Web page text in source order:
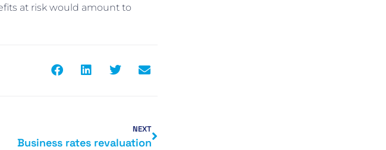
at risk would amount to
NEXT
Business rates revaluation